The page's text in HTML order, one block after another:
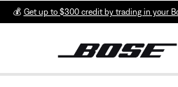
💰 Get up to $300 credit by trading in your